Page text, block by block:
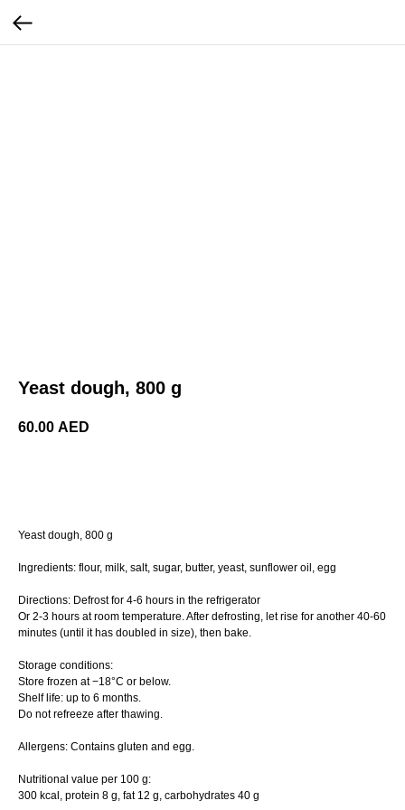
Yeast dough, 800 g
60.00 AED
Yeast dough, 800 g
Ingredients: flour, milk, salt, sugar, butter, yeast, sunflower oil, egg
Directions: Defrost for 4-6 hours in the refrigerator
Or 2-3 hours at room temperature. After defrosting, let rise for another 40-60
minutes (until it has doubled in size), then bake.
Storage conditions:
Store frozen at −18°C or below.
Shelf life: up to 6 months.
Do not refreeze after thawing.
Allergens: Contains gluten and egg.
Nutritional value per 100 g:
300 kcal, protein 8 g, fat 12 g, carbohydrates 40 g